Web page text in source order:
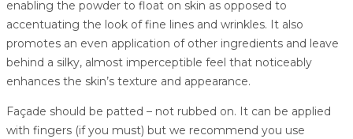
enabling the powder to float on skin as opposed to
accentuating the look of fine lines and wrinkles. It also
promotes an even application of other ingredients and leave
behind a silky, almost imperceptible feel that noticeably
enhances the skin’s texture and appearance.
Façade should be patted – not rubbed on. It can be applied
with fingers (if you must) but we recommend you use